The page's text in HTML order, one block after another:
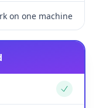
on one machine
Yes